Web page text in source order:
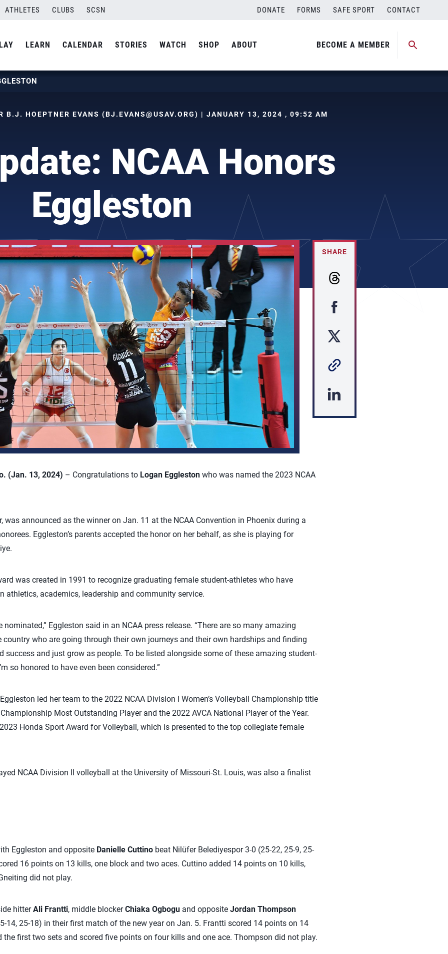
ATHLETES CLUBS SCSN DONATE FORMS SAFE SPORT CONTACT
LEARN CALENDAR STORIES WATCH SHOP ABOUT BECOME A MEMBER
B.J. HOEPTNER EVANS (BJ.EVANS@USAV.ORG) | JANUARY 13, 2024 , 09:52 AM
NCAA Honors
Eggleston
SHARE
(Jan. 13, 2024) – Congratulations to Logan Egglestonwho was named the 2023 NCAA
was announced as the winner on Jan. 11 at the NCAA Convention in Phoenix during a
Eggleston’s parents accepted the honor on her behalf, as she is playing for
was created in 1991 to recognize graduating female student-athletes who have
athletics, academics, leadership and community service.
Eggleston said in an NCAA press release. “There are so many amazing
country who are going through their own journeys and their own hardships and finding
success and just grow as people. To be listed alongside some of these amazing student-
so honored to have even been considered.”
led her team to the 2022 NCAA Division I Women’s Volleyball Championship title
Most Outstanding Player and the 2022 AVCA National Player of the Year.
Honda Sport Award for Volleyball, which is presented to the top collegiate female
NCAA Division II volleyball at the University of Missouri-St. Louis, was also a finalist
Eggleston and opposite Danielle Cuttinobeat Nilüfer Belediyespor 3-0 (25-22, 25-9, 25-
16 points on 13 kills, one block and two aces. Cuttino added 14 points on 10 kills,
did not play.
hitterAli Frantti, middle blockerChiaka Ogboguand opposite Jordan Thompson
14, 25-18) in their first match of the new year on Jan. 5. Frantti scored 14 points on 14
the first two sets and scored five points on four kills and one ace. Thompson did not play.